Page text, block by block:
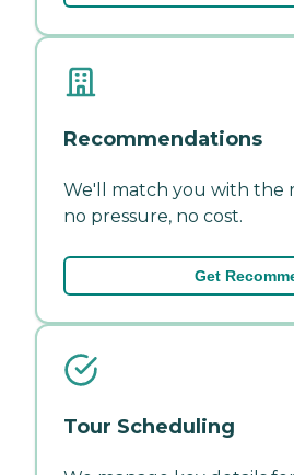
Recommendations
We'll match you with the
no pressure, no cost.
Get
Tour Scheduling